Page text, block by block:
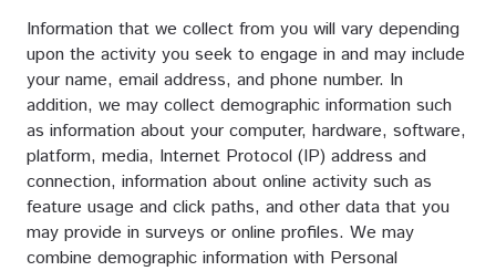
Information that we collect from you will vary depending
upon the activity you seek to engage in and may include
your name, email address, and phone number. In
addition, we may collect demographic information such
as information about your computer, hardware, software,
platform, media, Internet Protocol (IP) address and
connection, information about online activity such as
feature usage and click paths, and other data that you
may provide in surveys or online profiles. We may
combine demographic information with Personal